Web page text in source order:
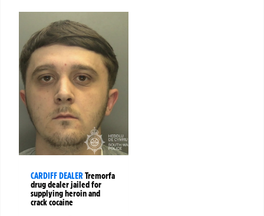
CARDIFF DEALERTremorfa
drug dealer jailed for
supplying heroin and
crack cocaine